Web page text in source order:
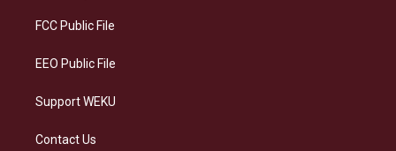
a
FCC Public File
EEO Public File
Support WEKU
Contact Us